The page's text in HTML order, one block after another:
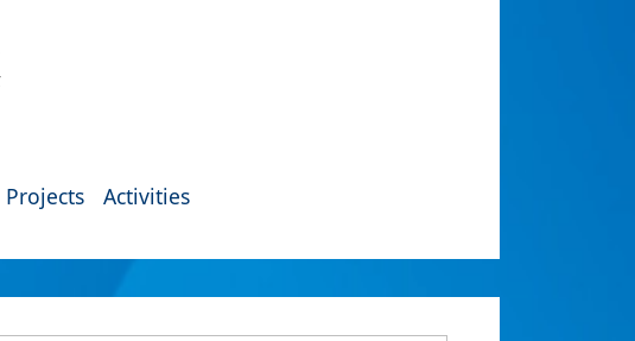
Projects Activities